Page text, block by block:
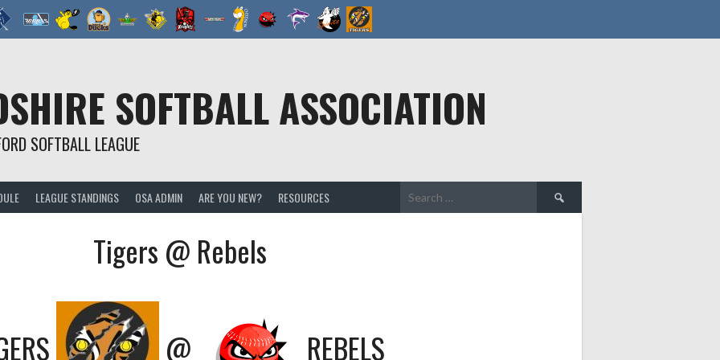
SOFTBALL ASSOCIATION
SOFTBALL LEAGUE
LEAGUE STANDINGS OSA ADMIN ARE YOU NEW? RESOURCES
Search
for:
Tigers @ Rebels
@ REBELS